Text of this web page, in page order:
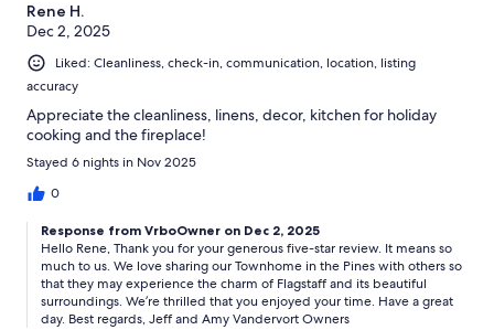
Rene H.
Dec 2, 2025
Liked: Cleanliness, check-in, communication, location, listing
accuracy
Appreciate the cleanliness, linens, decor, kitchen for holiday
cooking and the fireplace!
Stayed 6 nights in Nov 2025
0
Response from VrboOwner on Dec 2, 2025
Hello Rene, Thank you for your generous five-star review. It means so
much to us. We love sharing our Townhome in the Pines with others so
that they may experience the charm of Flagstaff and its beautiful
surroundings. We’re thrilled that you enjoyed your time. Have a great
day. Best regards, Jeff and Amy Vandervort Owners